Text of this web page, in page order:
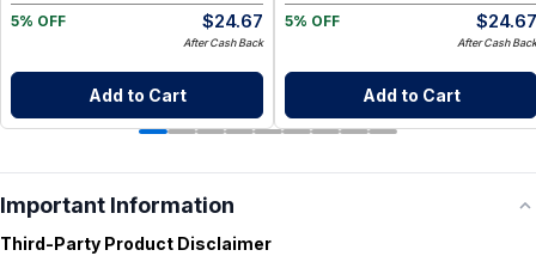
5% OFF
$24.67
After Cash Back
Add to Cart
5% OFF
$24.67
After Cash Back
Add to Cart
Important Information
Third-Party Product Disclaimer